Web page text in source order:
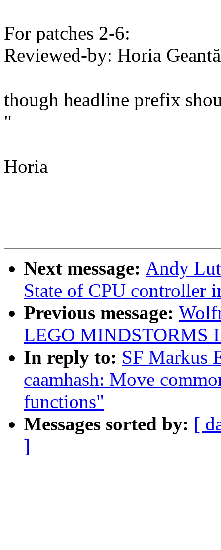
For patches 2-6:
Reviewed-by: Horia
though headline prefix
"
Horia
Next message: Andy
State of CPU controller
Previous message:
LEGO MINDSTORMS
In reply to: SF Markus
caamhash: Move
functions"
Messages sorted by: [
]